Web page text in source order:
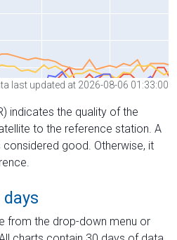
last updated at 2026-08-06 01:33:00
indicates the quality of the
to the reference station. A
good. Otherwise, it
from the drop-down menu or